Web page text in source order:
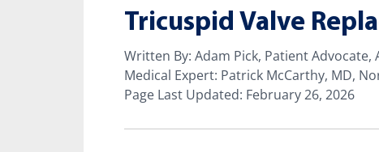
Tricuspid Valve
Written By: Adam Pick, Patient
Medical Expert: Patrick McCarthy, MD,
Page Last Updated: February 26, 2026